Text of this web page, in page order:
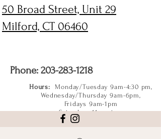
50 Broad Street, Unit 29
Milford, CT 06460
Phone: 203-283-1218
Hours: Monday/Tuesday 9am-4:30 pm,
Wednesday/Thursday 9am-6pm,
Fridays 9am-1pm
Saturdays 11am-4pm